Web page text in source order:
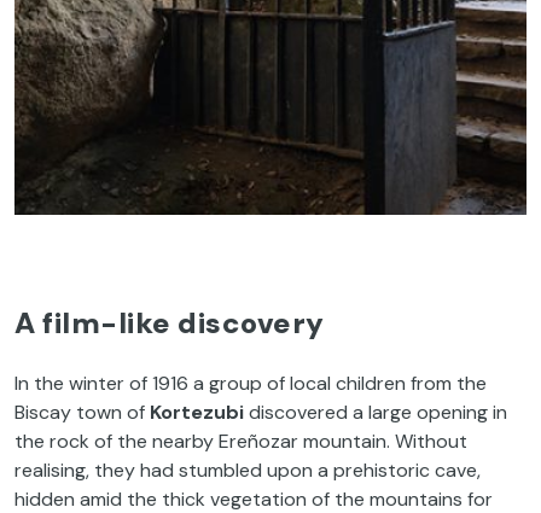
A film-like discovery
In the winter of 1916 a group of local children from the
Biscay town of Kortezubidiscovered a large opening in
the rock of the nearby Ereñozar mountain. Without
realising, they had stumbled upon a prehistoric cave,
hidden amid the thick vegetation of the mountains for